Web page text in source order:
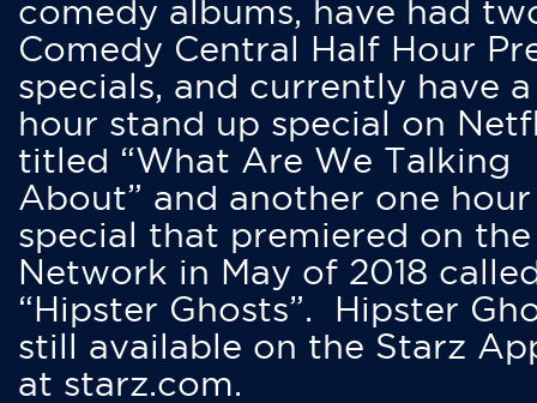
comedy albums, have had
Comedy Central Half Hour
specials, and currently have
hour stand up special on
titled “What Are We Talking
About” and another one hour
special that premiered on
Network in May of 2018
“Hipster Ghosts”. Hipster
still available on the Starz
at starz.com.